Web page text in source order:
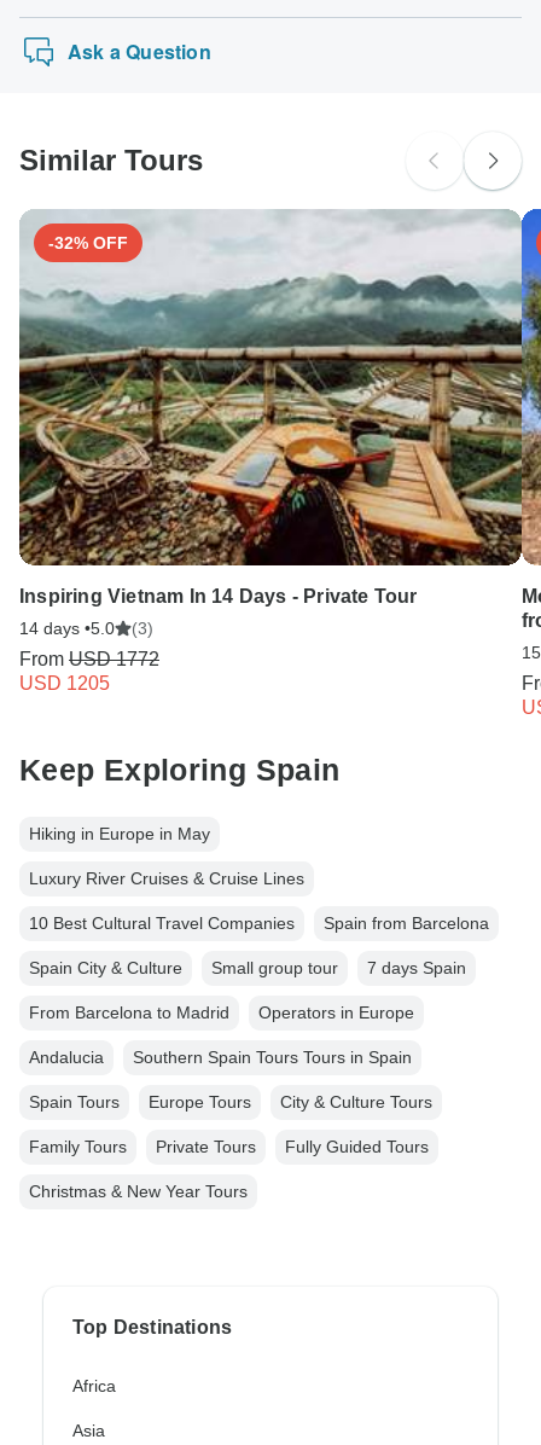
Ask a Question
Similar Tours
-32% OFF
Inspiring Vietnam In 14 Days - Private Tour
14 days •5.0 (3)
From USD 1772
USD 1205
Keep Exploring Spain
Hiking in Europe in May
Luxury River Cruises & Cruise Lines
10 Best Cultural Travel Companies Spain from Barcelona
Spain City & Culture Small group tour 7 days Spain
From Barcelona to Madrid Operators in Europe
Andalucia Southern Spain Tours Tours in Spain
Spain Tours Europe Tours City & Culture Tours
Family Tours Private Tours Fully Guided Tours
Christmas & New Year Tours
Top Destinations
Africa
Asia